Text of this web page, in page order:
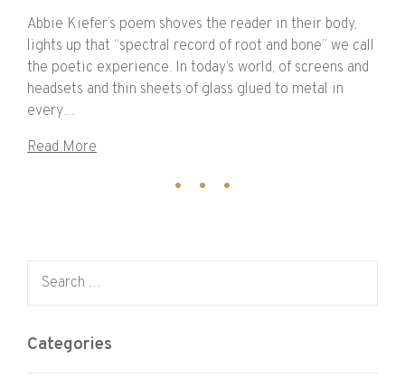
Abbie Kiefer’s poem shoves the reader in their body,
lights up that “spectral record of root and bone” we call
the poetic experience. In today’s world, of screens and
headsets and thin sheets of glass glued to metal in
every…
Read More
Categories